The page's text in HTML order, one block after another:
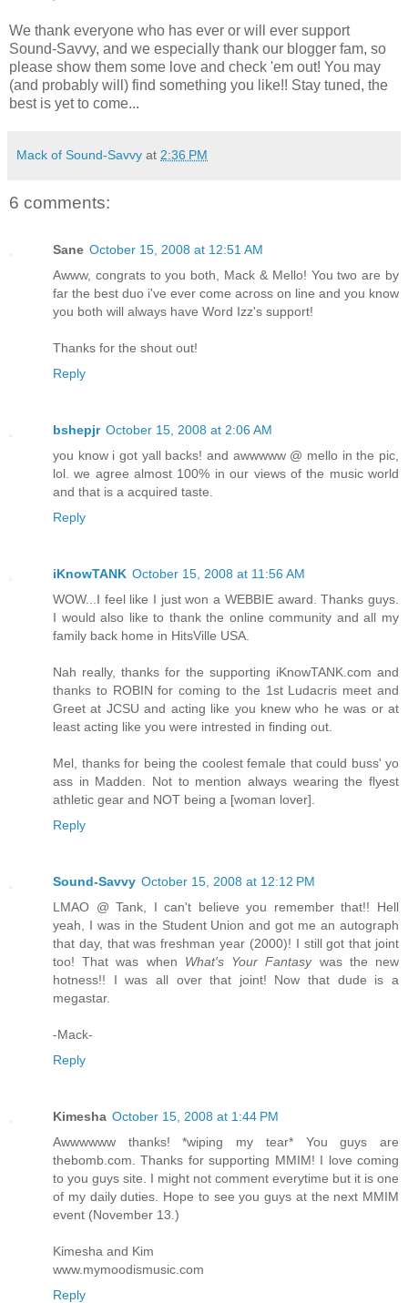
We thank everyone who has ever or will ever support
Sound-Savvy, and we especially thank our blogger fam, so
please show them some love and check 'em out! You may
(and probably will) find something you like!! Stay tuned, the
best is yet to come...
Mack of Sound-Savvy at 2:36 PM
6 comments:
Sane October 15, 2008 at 12:51 AM
Awww, congrats to you both, Mack & Mello! You two are by
far the best duo i've ever come across on line and you know
you both will always have Word Izz's support!
Thanks for the shout out!
Reply
bshepjr October 15, 2008 at 2:06 AM
you know i got yall backs! and awwwww @ mello in the pic,
lol. we agree almost 100% in our views of the music world
and that is a acquired taste.
Reply
iKnowTANK October 15, 2008 at 11:56 AM
WOW...I feel like I just won a WEBBIE award. Thanks guys.
I would also like to thank the online community and all my
family back home in HitsVille USA.
Nah really, thanks for the supporting iKnowTANK.com and
thanks to ROBIN for coming to the 1st Ludacris meet and
Greet at JCSU and acting like you knew who he was or at
least acting like you were intrested in finding out.
Mel, thanks for being the coolest female that could buss' yo
ass in Madden. Not to mention always wearing the flyest
athletic gear and NOT being a [woman lover].
Reply
Sound-Savvy October 15, 2008 at 12:12 PM
LMAO @ Tank, I can't believe you remember that!! Hell
yeah, I was in the Student Union and got me an autograph
that day, that was freshman year (2000)! I still got that joint
too! That was when What's Your Fantasywas the new
hotness!! I was all over that joint! Now that dude is a
megastar.
-Mack-
Reply
Kimesha October 15, 2008 at 1:44 PM
Awwwwww thanks! *wiping my tear* You guys are
thebomb.com. Thanks for supporting MMIM! I love coming
to you guys site. I might not comment everytime but it is one
of my daily duties. Hope to see you guys at the next MMIM
event (November 13.)
Kimesha and Kim
www.mymoodismusic.com
Reply